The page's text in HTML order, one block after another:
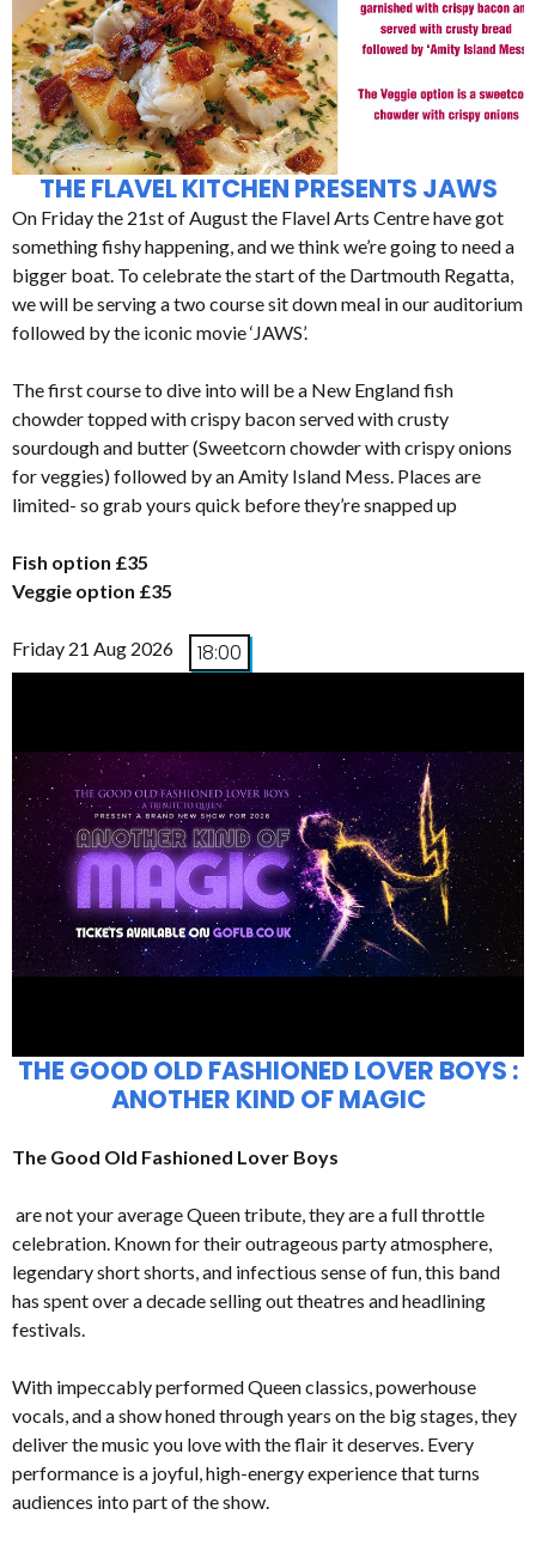
THE FLAVEL KITCHEN PRESENTS JAWS
On Friday the 21st of August the Flavel Arts Centre have got
something fishy happening, and we think we’re going to need a
bigger boat. To celebrate the start of the Dartmouth Regatta,
we will be serving a two course sit down meal in our auditorium
followed by the iconic movie ‘JAWS’.
The first course to dive into will be a New England fish
chowder topped with crispy bacon served with crusty
sourdough and butter (Sweetcorn chowder with crispy onions
for veggies) followed by an Amity Island Mess. Places are
limited- so grab yours quick before they’re snapped up
Fish option £35
Veggie option £35
Friday 21 Aug 2026 18:00
THE GOOD OLD FASHIONED LOVER BOYS :
ANOTHER KIND OF MAGIC
The Good Old Fashioned Lover Boys
are not your average Queen tribute, they are a full throttle
celebration. Known for their outrageous party atmosphere,
legendary short shorts, and infectious sense of fun, this band
has spent over a decade selling out theatres and headlining
festivals.
With impeccably performed Queen classics, powerhouse
vocals, and a show honed through years on the big stages, they
deliver the music you love with the flair it deserves. Every
performance is a joyful, high-energy experience that turns
audiences into part of the show.